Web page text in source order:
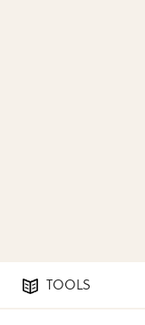
TOOLS